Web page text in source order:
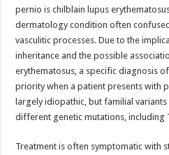
pernio is chilblain lupus erythematosus
dermatology condition often
vasculitic processes. Due to the
inheritance and the possible
erythematosus, a specific diagnosis
priority when a patient presents with
largely idiopathic, but familial
different genetic mutations, including
Treatment is often symptomatic with